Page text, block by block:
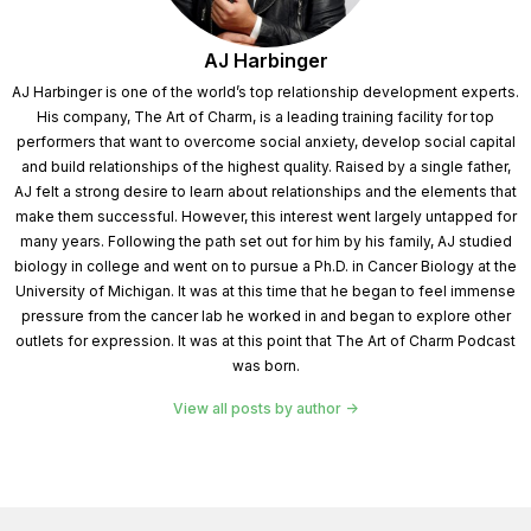
get out of our own way and stop. Self-sabotage
welcome to the show, Dr. Lopera.
Speaker 1:Thank you. First and foremost, Johnny
and AIG for having me, I was very intentional when we
thought of the name of the book, how to do the work
and what that really signifies for me is an awareness
that I came by from a very disempowered, low place.
When I was in my private practice back in Philly, I was
a clinical psychologist, myself. I'm someone who has
an intimate experience with all things, anxiety, being
an anxious child, as long as I can remember having
been on both sides of the couch, myself, several years
AJ Harbinger
AJ Harbinger is one of the world’s top relationship development experts.
His company, The Art of Charm, is a leading training facility for top
performers that want to overcome social anxiety, develop social capital
and build relationships of the highest quality. Raised by a single father,
AJ felt a strong desire to learn about relationships and the elements that
make them successful. However, this interest went largely untapped for
many years. Following the path set out for him by his family, AJ studied
biology in college and went on to pursue a Ph.D. in Cancer Biology at the
University of Michigan. It was at this time that he began to feel immense
pressure from the cancer lab he worked in and began to explore other
outlets for expression. It was at this point that The Art of Charm Podcast
was born.
View all posts by author